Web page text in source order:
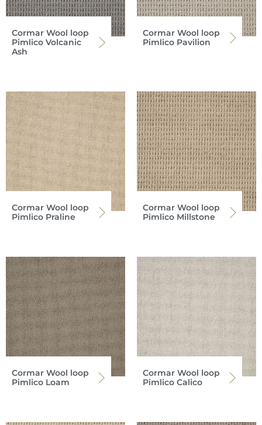
Cormar Wool loop
Pimlico Volcanic
Ash
Cormar Wool loop
Pimlico Pavilion
Cormar Wool loop
Pimlico Praline
Cormar Wool loop
Pimlico Millstone
Cormar Wool loop
Pimlico Loam
Cormar Wool loop
Pimlico Calico